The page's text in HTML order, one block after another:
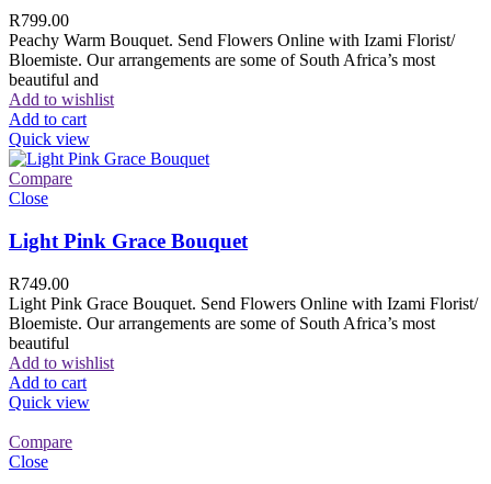
R799.00
Peachy Warm Bouquet. Send Flowers Online with Izami Florist/
Bloemiste. Our arrangements are some of South Africa’s most
beautiful and
Add to wishlist
Add to cart
Quick view
Compare
Close
Light Pink Grace Bouquet
R749.00
Light Pink Grace Bouquet. Send Flowers Online with Izami Florist/
Bloemiste. Our arrangements are some of South Africa’s most
beautiful
Add to wishlist
Add to cart
Quick view
Compare
Close